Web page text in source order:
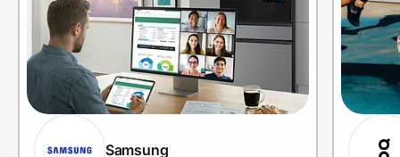
Samsung